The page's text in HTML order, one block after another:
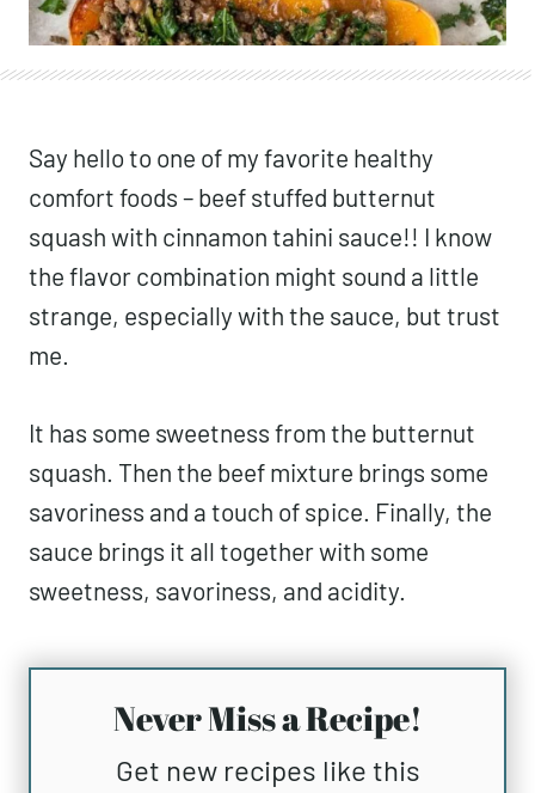
Say hello to one of my favorite healthy
comfort foods – beef stuffed butternut
squash with cinnamon tahini sauce!! I know
the flavor combination might sound a little
strange, especially with the sauce, but trust
me.
It has some sweetness from the butternut
squash. Then the beef mixture brings some
savoriness and a touch of spice. Finally, the
sauce brings it all together with some
sweetness, savoriness, and acidity.
Never Miss a Recipe!
Get new recipes like this